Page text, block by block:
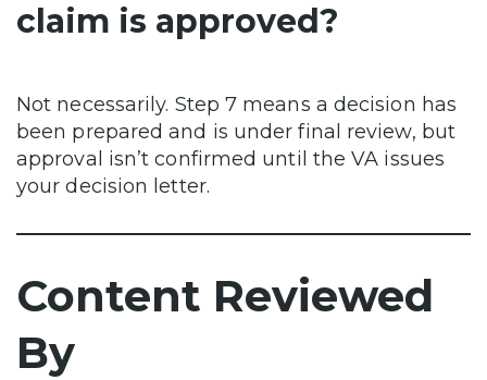
claim is approved?
Not necessarily. Step 7 means a decision has
been prepared and is under final review, but
approval isn’t confirmed until the VA issues
your decision letter.
Content Reviewed
By